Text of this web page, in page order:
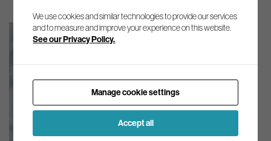
We use cookies and similar technologies to provide our services
and to measure and improve your experience on this website.
See our Privacy Policy.
Manage cookie settings
Accept all